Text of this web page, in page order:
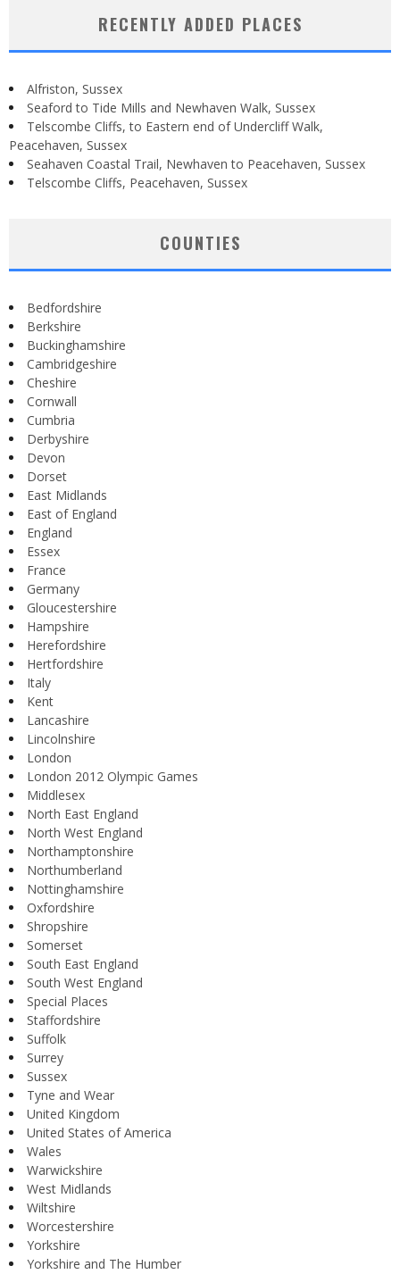
RECENTLY ADDED PLACES
Alfriston, Sussex
Seaford to Tide Mills and Newhaven Walk, Sussex
Telscombe Cliffs, to Eastern end of Undercliff Walk,
Peacehaven, Sussex
Seahaven Coastal Trail, Newhaven to Peacehaven, Sussex
Telscombe Cliffs, Peacehaven, Sussex
COUNTIES
Bedfordshire
Berkshire
Buckinghamshire
Cambridgeshire
Cheshire
Cornwall
Cumbria
Derbyshire
Devon
Dorset
East Midlands
East of England
England
Essex
France
Germany
Gloucestershire
Hampshire
Herefordshire
Hertfordshire
Italy
Kent
Lancashire
Lincolnshire
London
London 2012 Olympic Games
Middlesex
North East England
North West England
Northamptonshire
Northumberland
Nottinghamshire
Oxfordshire
Shropshire
Somerset
South East England
South West England
Special Places
Staffordshire
Suffolk
Surrey
Sussex
Tyne and Wear
United Kingdom
United States of America
Wales
Warwickshire
West Midlands
Wiltshire
Worcestershire
Yorkshire
Yorkshire and The Humber